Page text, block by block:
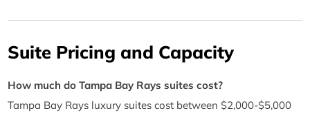
Suite Pricing and Capacity
How much do Tampa Bay Rays suites cost?
Tampa Bay Rays luxury suites cost between $2,000-$5,000